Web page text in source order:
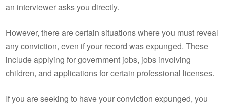
an interviewer asks you directly.
However, there are certain situations where you must reveal
any conviction, even if your record was expunged. These
include applying for government jobs, jobs involving
children, and applications for certain professional licenses.
If you are seeking to have your conviction expunged, you